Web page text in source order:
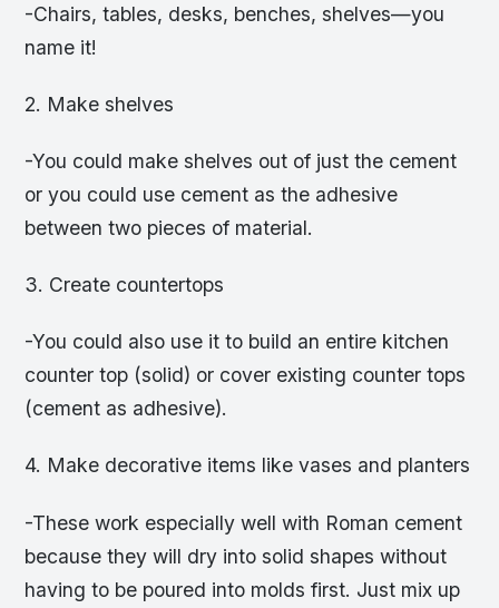
-Chairs, tables, desks, benches, shelves—you
name it!
2. Make shelves
-You could make shelves out of just the cement
or you could use cement as the adhesive
between two pieces of material.
3. Create countertops
-You could also use it to build an entire kitchen
counter top (solid) or cover existing counter tops
(cement as adhesive).
4. Make decorative items like vases and planters
-These work especially well with Roman cement
because they will dry into solid shapes without
having to be poured into molds first. Just mix up